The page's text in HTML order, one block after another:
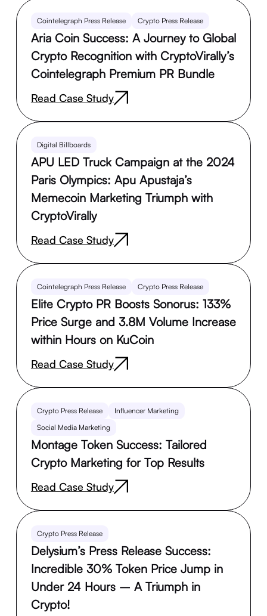
Cointelegraph Press Release Crypto Press Release
Aria Coin Success: A Journey to Global
Crypto Recognition with CryptoVirally’s
Cointelegraph Premium PR Bundle
Read Case Study
Digital Billboards
APU LED Truck Campaign at the 2024
Paris Olympics: Apu Apustaja’s
Memecoin Marketing Triumph with
CryptoVirally
Read Case Study
Cointelegraph Press Release Crypto Press Release
Elite Crypto PR Boosts Sonorus: 133%
Price Surge and 3.8M Volume Increase
within Hours on KuCoin
Read Case Study
Crypto Press Release
Influencer Marketing
Social Media Marketing
Montage Token Success: Tailored
Crypto Marketing for Top Results
Read Case Study
Crypto Press Release
Delysium’s Press Release Success:
Incredible 30% Token Price Jump in
Under 24 Hours – A Triumph in
Crypto!